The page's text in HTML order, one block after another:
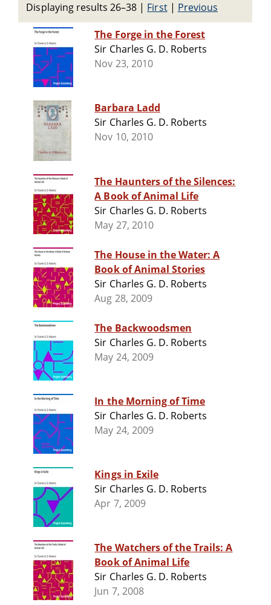
Displaying results 26–38 | First| Previous
The Forge in the Forest
Sir Charles G. D. Roberts
Nov 23, 2010
Barbara Ladd
Sir Charles G. D. Roberts
Nov 10, 2010
The Haunters of the Silences:
A Book of Animal Life
Sir Charles G. D. Roberts
May 27, 2010
The House in the Water: A
Book of Animal Stories
Sir Charles G. D. Roberts
Aug 28, 2009
The Backwoodsmen
Sir Charles G. D. Roberts
May 24, 2009
In the Morning of Time
Sir Charles G. D. Roberts
May 24, 2009
Kings in Exile
Sir Charles G. D. Roberts
Apr 7, 2009
The Watchers of the Trails: A
Book of Animal Life
Sir Charles G. D. Roberts
Jun 7, 2008